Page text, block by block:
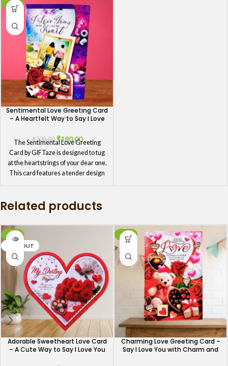
-10%
Sentimental Love Greeting Card
– A Heartfelt Way to Say I Love
₹200.00 ₹180.00
The Sentimental Love Greeting
Card by GIFTaze is designed to tug
at the heartstrings of your dear one.
This card features a tender design
expressing your most heartfelt
feelings. Whether it’s for a special
occasion or just a moment to show
you care, this card will make your
dear one feel truly loved.
Related products
-10%
SOLD OUT
Adorable Sweetheart Love Card
– A Cute Way to Say I Love You
-13%
Charming Love Greeting Card –
Say I Love You with Charm and